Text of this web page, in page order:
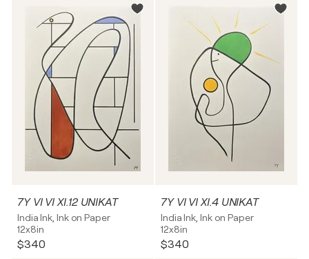
7Y VI VI XI.12 UNIKAT
India Ink, Ink on Paper
12x8in
$340
7Y VI VI XI.4 UNIKAT
India Ink, Ink on Paper
12x8in
$340